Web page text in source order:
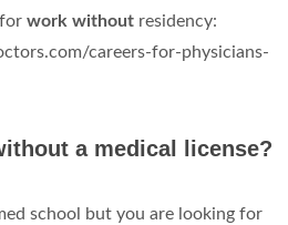
work without residency:
careers-for-physicians-
a medical license?
school but you are looking for